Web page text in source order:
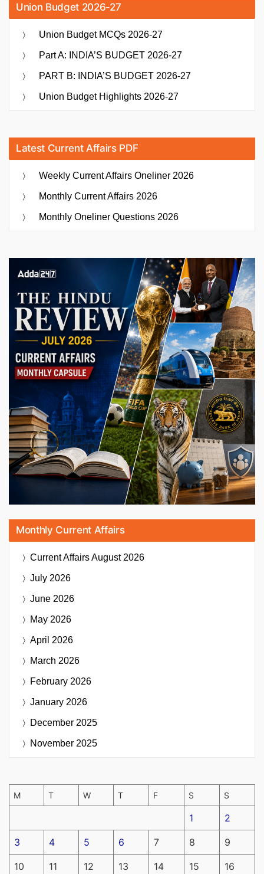
Union Budget 2026-27
Union Budget MCQs 2026-27
Part A: INDIA’S BUDGET 2026-27
PART B: INDIA’S BUDGET 2026-27
Union Budget Highlights 2026-27
Latest Current Affairs PDF
Weekly Current Affairs Oneliner 2026
Monthly Current Affairs 2026
Monthly Oneliner Questions 2026
Monthly Current Affairs
Current AffairsAugust 2026
July 2026
June 2026
May 2026
April 2026
March 2026
February 2026
January 2026
December 2025
November 2025
M T W T F S S
1 2
3 4 5 6 7 8 9
10 11 12 13 14 15 16